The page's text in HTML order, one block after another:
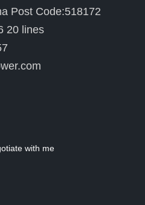
Post Code:518172
20 lines
with me